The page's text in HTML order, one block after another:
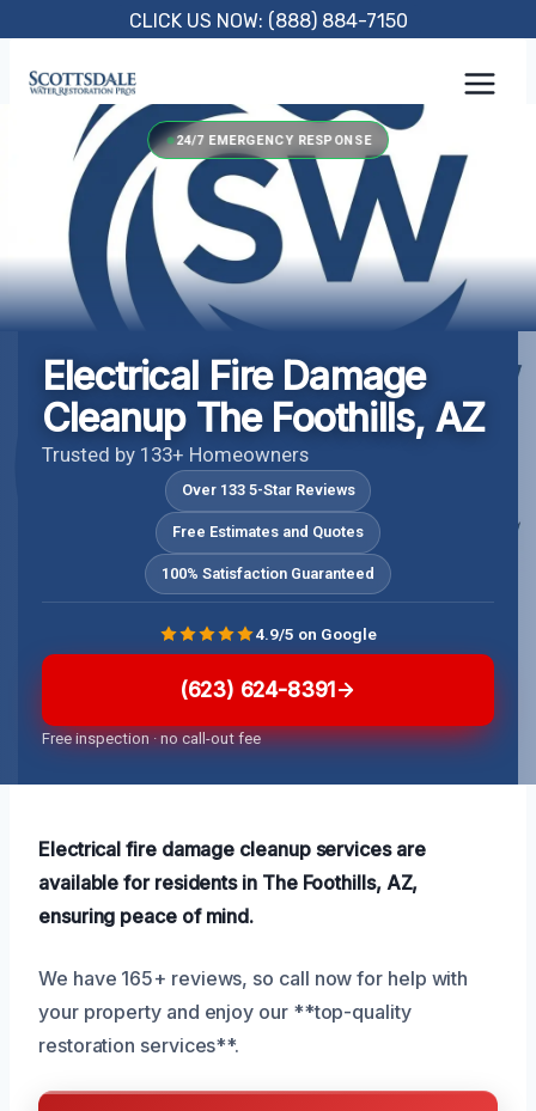
content
CLICK US NOW: (888) 884-7150
24/7 EMERGENCY RESPONSE
Electrical Fire Damage
Cleanup The Foothills, AZ
Trusted by 133+ Homeowners
Over 133 5-Star Reviews
Free Estimates and Quotes
100% Satisfaction Guaranteed
(623) 624-8391
Free inspection · no call-out fee
4.9/5 on Google
Electrical fire damage cleanup services are
available for residents in The Foothills, AZ,
ensuring peace of mind.
We have 165+ reviews, so call now for help with
your property and enjoy our **top-quality
restoration services**.